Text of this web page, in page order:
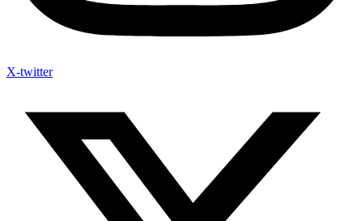
X-twitter